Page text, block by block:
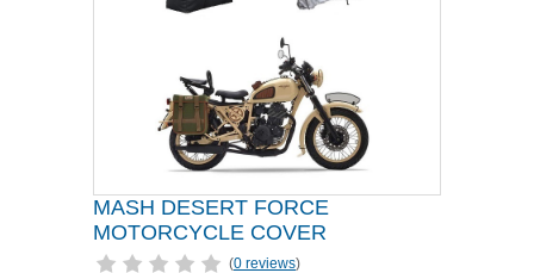
MASH DESERT FORCE
MOTORCYCLE COVER
(0 reviews)